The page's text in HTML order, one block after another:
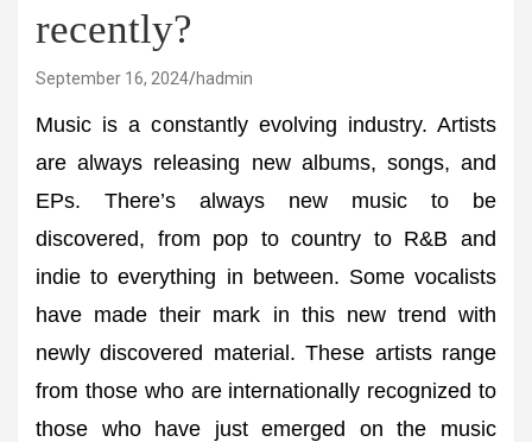
recently?
September 16, 2024 hadmin
Music is a constantly evolving industry. Artists
are always releasing new albums, songs, and
EPs. There’s always new music to be
discovered, from pop to country to R&B and
indie to everything in between. Some vocalists
have made their mark in this new trend with
newly discovered material. These artists range
from those who are internationally recognized to
those who have just emerged on the music